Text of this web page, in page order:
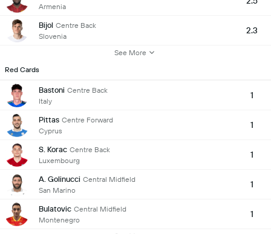
Armenia
Bijol Centre Back
Slovenia
2.3
See More
Red Cards
Bastoni Centre Back
Italy
1
Pittas Centre Forward
Cyprus
1
S. Korac Centre Back
Luxembourg
1
A. Golinucci Central Midfield
San Marino
1
Bulatovic Central Midfield
Montenegro
1